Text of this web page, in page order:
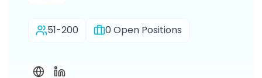
51-200 0 Open Positions